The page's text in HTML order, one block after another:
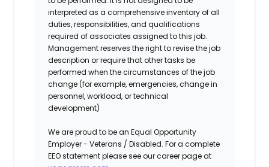
interpreted as a comprehensive inventory of all
duties, responsibilities, and qualifications
required of associates assigned to this job.
Management reserves the right to revise the job
description or require that other tasks be
performed when the circumstances of the job
change (for example, emergencies, change in
personnel, workload, or technical
development)
We are proud to be an Equal Opportunity
Employer - Veterans / Disabled. For a complete
EEO statement please see our career page at